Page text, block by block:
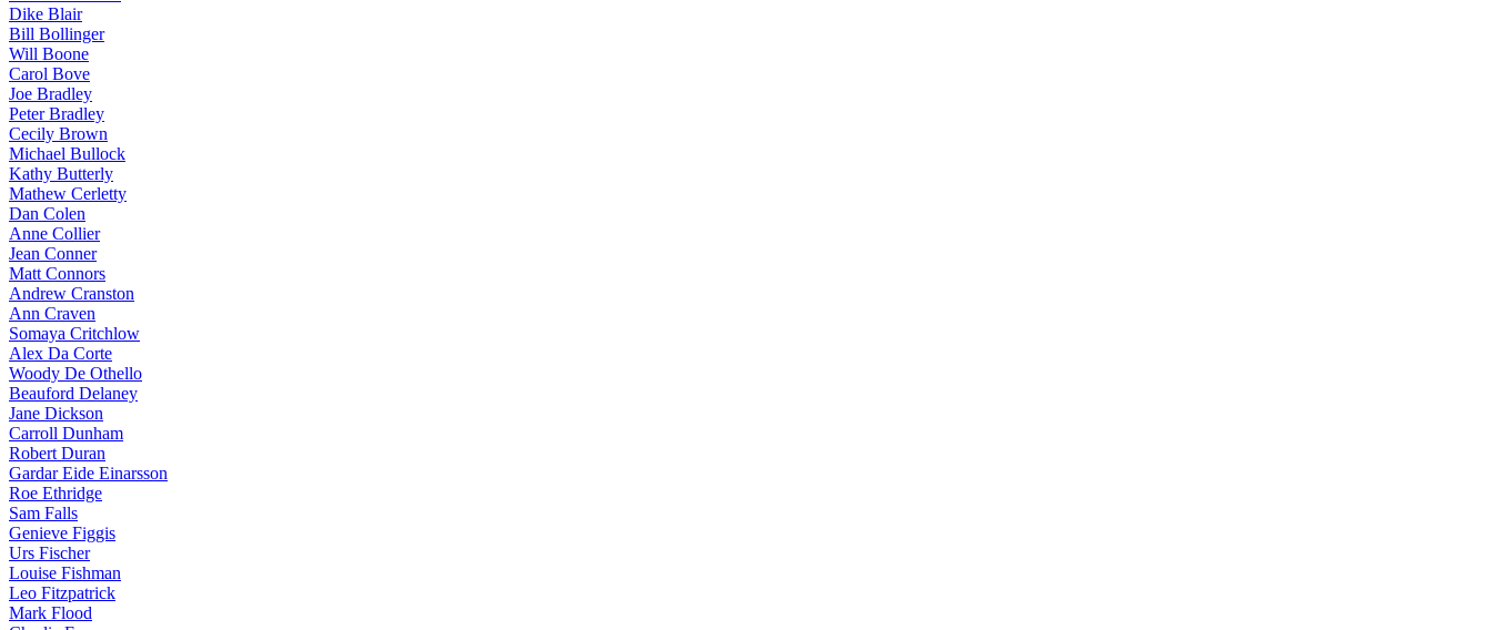
Dike Blair
Bill Bollinger
Will Boone
Carol Bove
Joe Bradley
Peter Bradley
Cecily Brown
Michael Bullock
Kathy Butterly
Mathew Cerletty
Dan Colen
Anne Collier
Jean Conner
Matt Connors
Andrew Cranston
Ann Craven
Somaya Critchlow
Alex Da Corte
Woody De Othello
Beauford Delaney
Jane Dickson
Carroll Dunham
Robert Duran
Gardar Eide Einarsson
Roe Ethridge
Sam Falls
Genieve Figgis
Urs Fischer
Louise Fishman
Leo Fitzpatrick
Mark Flood